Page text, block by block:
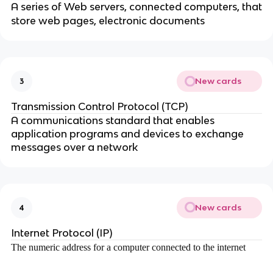
A series of Web servers, connected computers, that
store web pages, electronic documents
3 New cards
Transmission Control Protocol (TCP)
A communications standard that enables
application programs and devices to exchange
messages over a network
4 New cards
Internet Protocol (IP)
The numeric address for a computer connected to the internet